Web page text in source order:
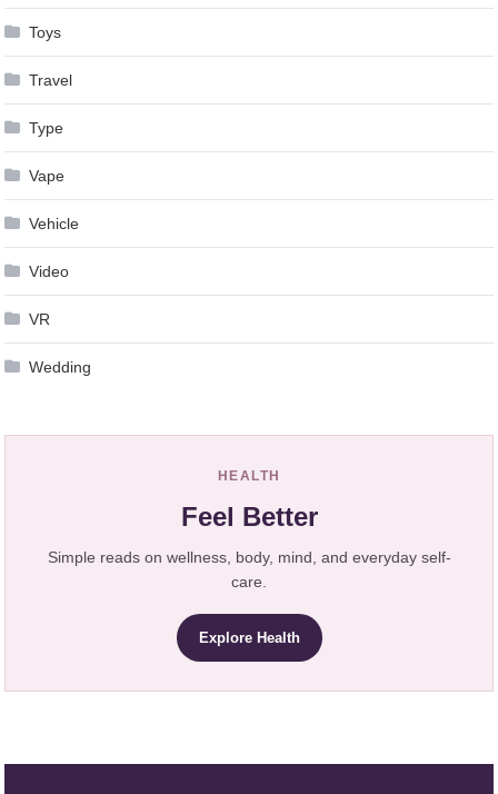
Toys
Travel
Type
Vape
Vehicle
Video
VR
Wedding
HEALTH
Feel Better
Simple reads on wellness, body, mind, and everyday self-
care.
Explore Health